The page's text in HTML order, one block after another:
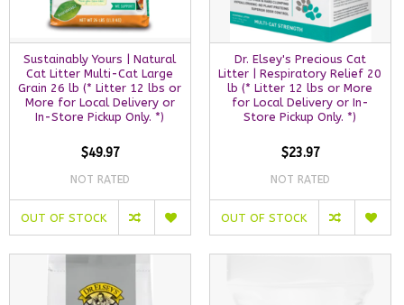
Sustainably Yours | Natural
Cat Litter Multi-Cat Large
Grain 26 lb (* Litter 12 lbs or
More for Local Delivery or
In-Store Pickup Only. *)
$49.97
NOT RATED
OUT OF STOCK
Dr. Elsey's Precious Cat
Litter | Respiratory Relief 20
lb (* Litter 12 lbs or More
for Local Delivery or In-
Store Pickup Only. *)
$23.97
NOT RATED
OUT OF STOCK